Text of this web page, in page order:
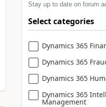
Stay up to date on forum
Select categories
Dynamics 365
Dynamics 365
Dynamics 365
Dynamics 365
Management